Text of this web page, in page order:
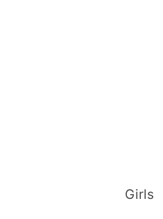
Girls Girls